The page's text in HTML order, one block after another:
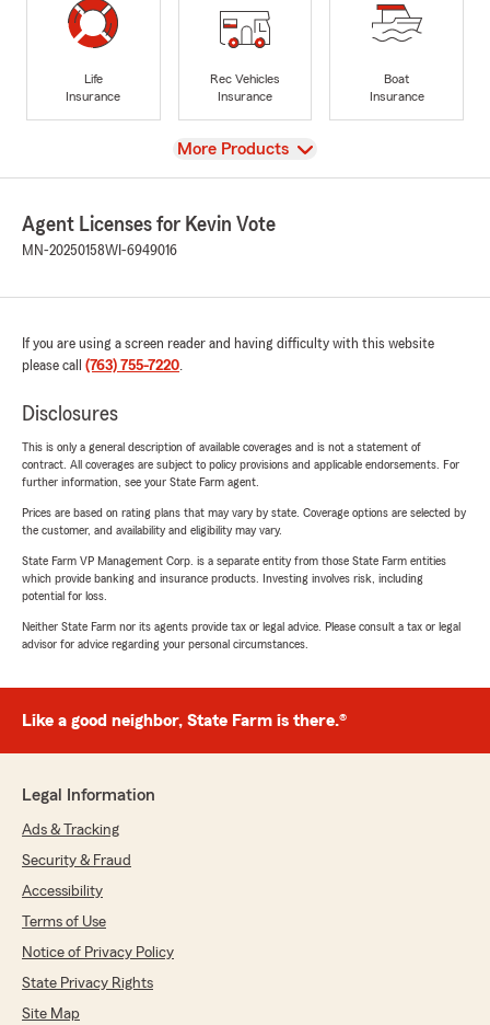
Life
Insurance
Rec Vehicles
Insurance
Boat
Insurance
View
More Products
Agent Licenses for Kevin Vote
MN-20250158WI-6949016
If you are using a screen reader and having difficulty with this website
please call (763) 755-7220.
Disclosures
This is only a general description of available coverages and is not a statement of
contract. All coverages are subject to policy provisions and applicable endorsements. For
further information, see your State Farm agent.
Prices are based on rating plans that may vary by state. Coverage options are selected by
the customer, and availability and eligibility may vary.
State Farm VP Management Corp. is a separate entity from those State Farm entities
which provide banking and insurance products. Investing involves risk, including
potential for loss.
Neither State Farm nor its agents provide tax or legal advice. Please consult a tax or legal
advisor for advice regarding your personal circumstances.
Like a good neighbor, State Farm is there.®
Legal Information
Ads & Tracking
Security & Fraud
Accessibility
Terms of Use
Notice of Privacy Policy
State Privacy Rights
Site Map